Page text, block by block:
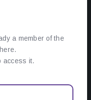
a member of the
access it.